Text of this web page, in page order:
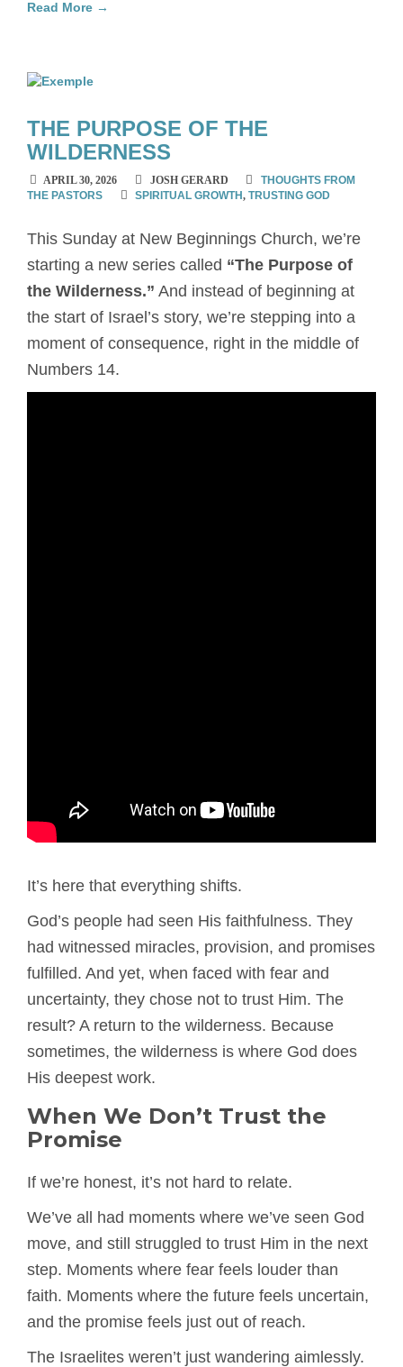
Read More →
THE PURPOSE OF THE
WILDERNESS
APRIL 30, 2026 JOSH GERARD
THOUGHTS FROM
THE PASTORS
SPIRITUAL GROWTH,TRUSTING GOD
This Sunday at New Beginnings Church, we’re
starting a new series called “The Purpose of
the Wilderness.” And instead of beginning at
the start of Israel’s story, we’re stepping into a
moment of consequence, right in the middle of
Numbers 14.
It’s here that everything shifts.
God’s people had seen His faithfulness. They
had witnessed miracles, provision, and promises
fulfilled. And yet, when faced with fear and
uncertainty, they chose not to trust Him. The
result? A return to the wilderness. Because
sometimes, the wilderness is where God does
His deepest work.
When We Don’t Trust the
Promise
If we’re honest, it’s not hard to relate.
We’ve all had moments where we’ve seen God
move, and still struggled to trust Him in the next
step. Moments where fear feels louder than
faith. Moments where the future feels uncertain,
and the promise feels just out of reach.
The Israelites weren’t just wandering aimlessly.